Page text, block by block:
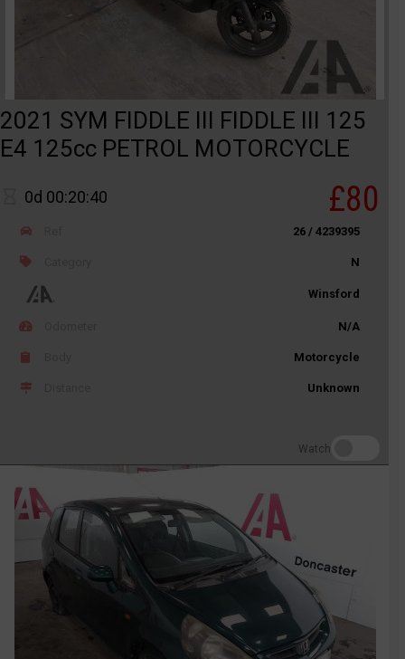
2021 SYM FIDDLE III FIDDLE III 125
E4 125cc PETROL MOTORCYCLE
0d 00:20:40 £80
26 / 4239395
N
Winsford
N/A
Motorcycle
Unknown
Watch